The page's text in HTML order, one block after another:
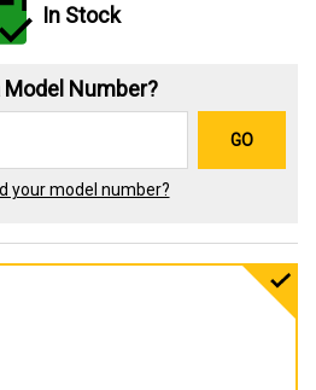
In Stock
Model Number?
GO
your model number?